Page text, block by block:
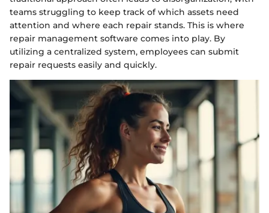
teams struggling to keep track of which assets need
attention and where each repair stands. This is where
repair management software comes into play. By
utilizing a centralized system, employees can submit
repair requests easily and quickly.